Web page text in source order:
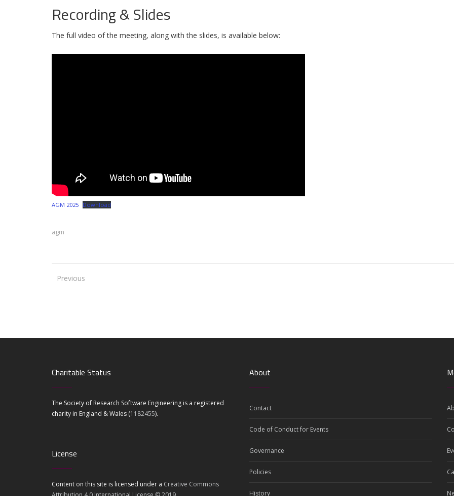
Recording & Slides
The full video of the meeting, along with the slides, is available below:
AGM 2025 Download
agm
Previous
Charitable Status
The Society of Research Software Engineering is a registered
charity in England & Wales (1182455).
License
Content on this site is licensed under a Creative Commons
About
Contact
Code of Conduct for Events
Governance
Policies
History